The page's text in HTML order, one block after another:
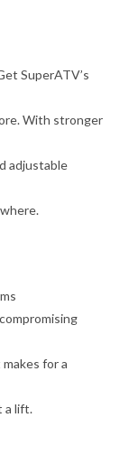
SuperATV’s
With stronger
adjustable
for a
a lift.